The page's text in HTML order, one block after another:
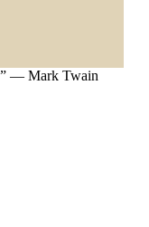
— Mark Twain